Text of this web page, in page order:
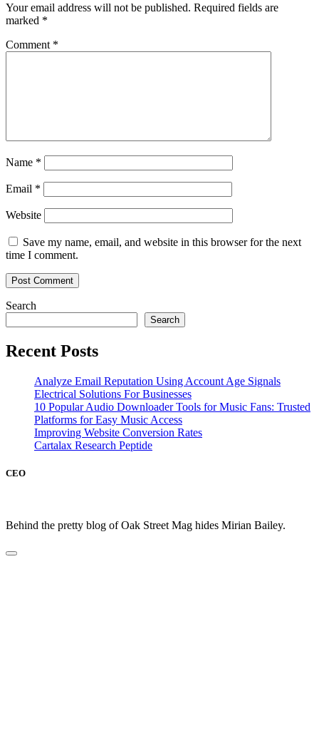
Your email address will not be published. Required fields are
marked *
Comment *
Name *
Email *
Website
Save my name, email, and website in this browser for the next
time I comment.
Search
Search
Recent Posts
Analyze Email Reputation Using Account Age Signals
Electrical Solutions For Businesses
10 Popular Audio Downloader Tools for Music Fans: Trusted
Platforms for Easy Music Access
Improving Website Conversion Rates
Cartalax Research Peptide
CEO
Behind the pretty blog of Oak Street Mag hides Mirian Bailey.